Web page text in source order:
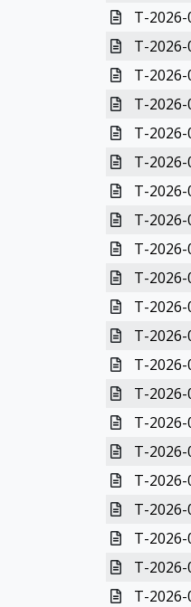
T-2026-
T-2026-
T-2026-
T-2026-
T-2026-
T-2026-
T-2026-
T-2026-
T-2026-
T-2026-
T-2026-
T-2026-
T-2026-
T-2026-
T-2026-
T-2026-
T-2026-
T-2026-
T-2026-
T-2026-
T-2026-